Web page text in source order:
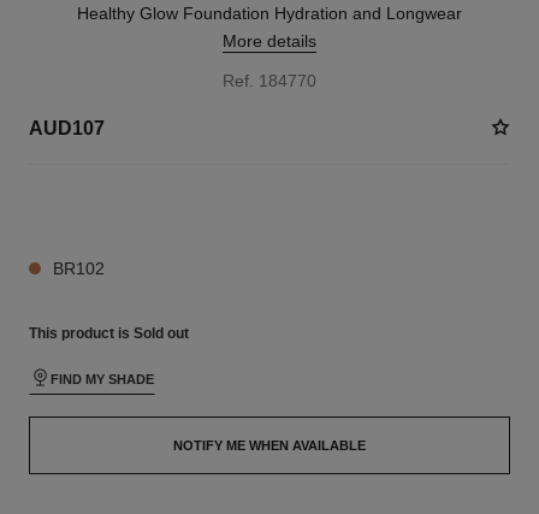
Healthy Glow Foundation Hydration and Longwear
More details
Ref. 184770
AUD107
BR102
This product is Sold out
FIND MY SHADE
NOTIFY ME WHEN AVAILABLE